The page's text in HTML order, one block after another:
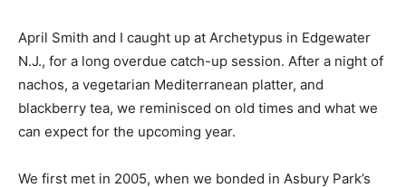
April Smith and I caught up at Archetypus in Edgewater
N.J., for a long overdue catch-up session. After a night of
nachos, a vegetarian Mediterranean platter, and
blackberry tea, we reminisced on old times and what we
can expect for the upcoming year.
We first met in 2005, when we bonded in Asbury Park’s